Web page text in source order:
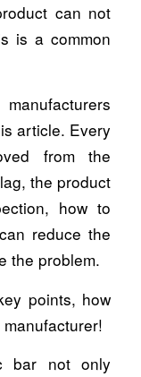
can not
is a common
article. Every
from the
the product
how to
reduce the
the problem.
points, how
bar not only